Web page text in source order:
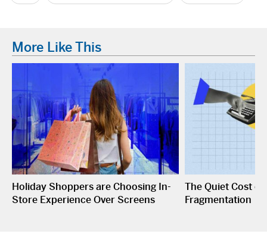
More Like This
Holiday Shoppers are Choosing In-
Store Experience Over Screens
The Quiet Cost of
Fragmentation